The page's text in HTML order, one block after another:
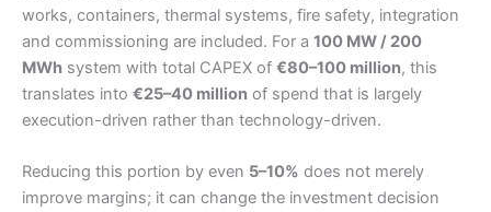
works, containers, thermal systems, fire safety, integration
and commissioning are included. For a 100 MW / 200
MWh system with total CAPEX of €80–100 million, this
translates into €25–40 million of spend that is largely
execution-driven rather than technology-driven.
Reducing this portion by even 5–10% does not merely
improve margins; it can change the investment decision